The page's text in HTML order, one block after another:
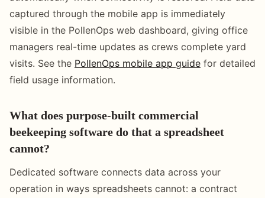
captured through the mobile app is immediately
visible in the PollenOps web dashboard, giving office
managers real-time updates as crews complete yard
visits. See the PollenOps mobile app guide for detailed
field usage information.
What does purpose-built commercial
beekeeping software do that a spreadsheet
cannot?
Dedicated software connects data across your
operation in ways spreadsheets cannot: a contract